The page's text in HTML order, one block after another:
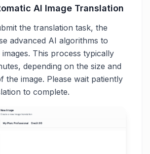
AI Image Translation
the translation task, the
advanced AI algorithms to
This process typically
depending on the size and
the image. Please wait patiently
to complete.